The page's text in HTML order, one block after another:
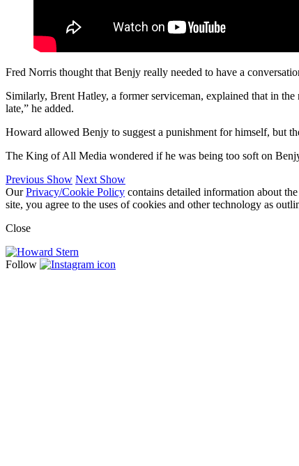
Fred Norris thought that Benjy really needed to have a
Similarly, Brent Hatley, a former serviceman, explained that in
late,” he added.
Howard allowed Benjy to suggest a punishment for himself, but
The King of All Media wondered if he was being too soft on
Previous Show Next Show
OurPrivacy/Cookie Policy contains detailed information about
site, you agree to the uses of cookies and other technology as
Close
Follow